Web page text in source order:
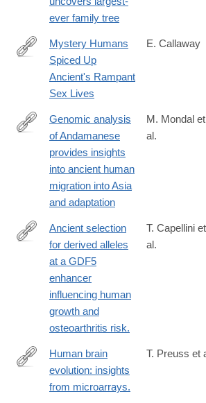
neanderthal-
great-
grandparent-
1.17534?
WT.mc_id=TWT_NatureNews
http://www.nature.com/news/genome-
hacker-
uncovers-
largest-
1.14037
ever family tree
http://www.nature.com/news/mystery-
humans-
up-
ancients-
rampant-
1.14196
Mystery Humans
Spiced Up
Ancient's Rampant
Sex Lives
E. Callaway
http://www.nature.com/ng/journal/vaop/
Genomic analysis
of Andamanese
provides insights
into ancient human
migration into Asia
and adaptation
M. Mondal et
al.
http://www.nature.com/ng/journal/vaop/
Ancient selection
for derived alleles
at a GDF5
enhancer
influencing human
growth and
osteoarthritis risk.
T. Capellini et
al.
http://www.ncbi.nlm.nih.gov/entrez/
Human brain
evolution: insights
from microarrays.
T. Preuss et